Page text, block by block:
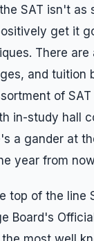
SAT isn't as
get it
There are
and tuition
of
in-study hall
a gander at
year from
top of the line
Board's